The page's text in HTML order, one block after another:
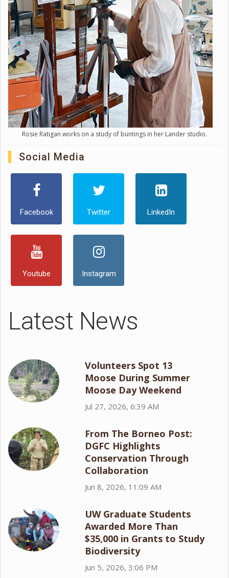
Rosie Ratigan works on a study of buntings in her Lander studio.
Social Media
Facebook Twitter LinkedIn
Youtube Instagram
Latest News
Volunteers Spot 13
Moose During Summer
Moose Day Weekend
Jul 27, 2026, 6:39 AM
From The Borneo Post:
DGFC Highlights
Conservation Through
Collaboration
Jun 8, 2026, 11:09 AM
UW Graduate Students
Awarded More Than
$35,000 in Grants to Study
Biodiversity
Jun 5, 2026, 3:06 PM